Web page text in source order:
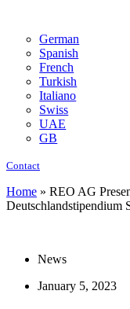
German
Spanish
French
Turkish
Italiano
Swiss
UAE
GB
Contact
Home » REO AG
Deutschlandstipendium
News
January 5, 2023